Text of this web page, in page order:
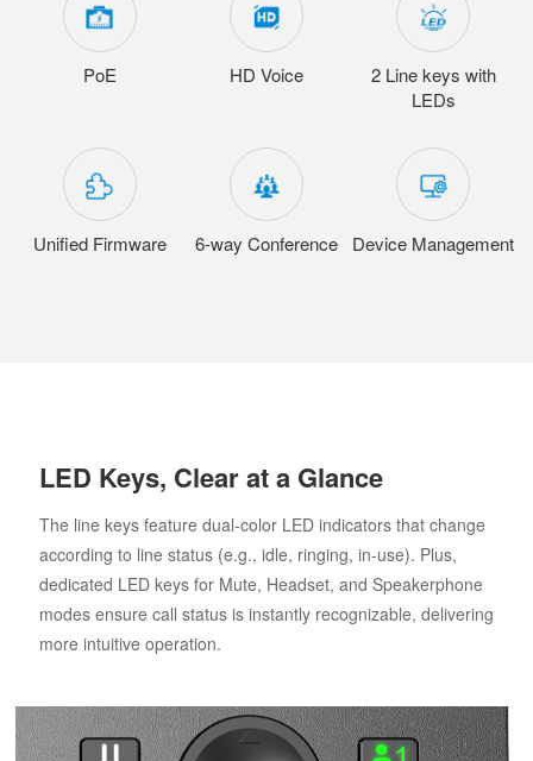
PoE HD Voice
2 Line keys with
LEDs
Unified Firmware 6-way Conference Device Management
LED Keys, Clear at a Glance
The line keys feature dual-color LED indicators that change
according to line status (e.g., idle, ringing, in-use). Plus,
dedicated LED keys for Mute, Headset, and Speakerphone
modes ensure call status is instantly recognizable, delivering
more intuitive operation.